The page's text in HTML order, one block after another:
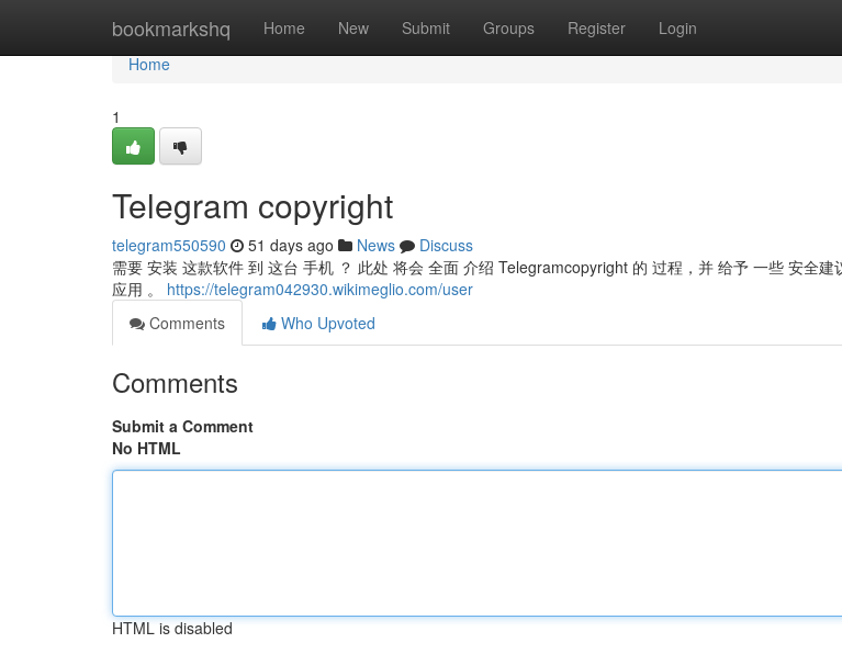
bookmarkshq Home New Submit Groups Register Login
Home
Home
1
Telegram copyright
telegram550590 51 days ago News
Discuss
需要 安装 这款软件 到 这台 手机 ？ 此处 将会 全面 介绍 Telegramcopyright 的 过程，并 给予 一些 安全
应用 。 https://telegram042930.wikimeglio.com/user
Comments
Who Upvoted
Comments
Submit a Comment
No HTML
HTML is disabled